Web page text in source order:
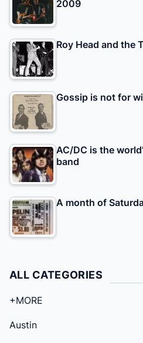
2009
Roy Head and the
Gossip is not for
AC/DC is the
band
A month of
ALL CATEGORIES
+MORE
Austin